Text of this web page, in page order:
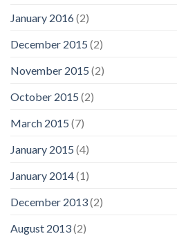
January 2016(2)
December 2015 (2)
November 2015 (2)
October 2015 (2)
March 2015 (7)
January 2015 (4)
January 2014(1)
December 2013(2)
August 2013(2)